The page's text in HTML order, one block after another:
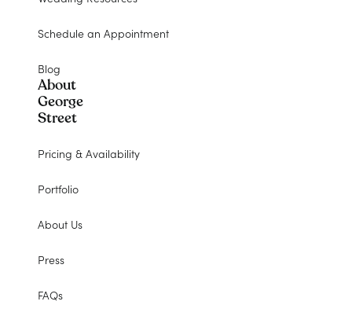
Schedule an Appointment
Blog
About
George
Street
Pricing & Availability
Portfolio
About Us
Press
FAQs